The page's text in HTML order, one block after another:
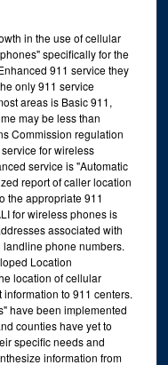
in the use of cellular
specifically for the
911 service they
only 911 service
areas is Basic 911,
may be less than
Commission regulation
for wireless
service is "Automatic
report of caller location
the appropriate 911
for wireless phones is
associated with
phone numbers.
Location
location of cellular
to 911 centers.
have been implemented
counties have yet to
specific needs and
information from